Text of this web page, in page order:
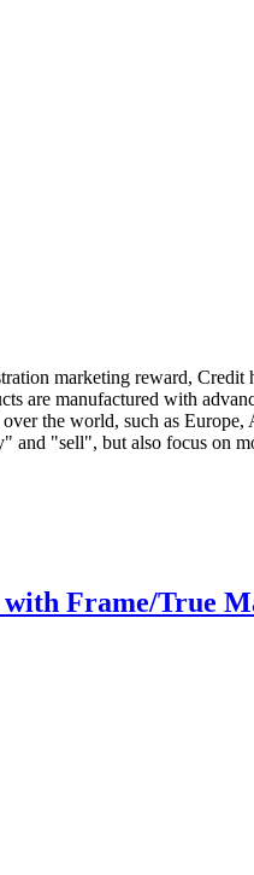
marketing reward,
are manufactured with
the world, such as
"sell", but also focus on
Frame/True